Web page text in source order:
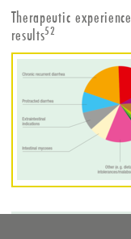
Therapeutic
results52